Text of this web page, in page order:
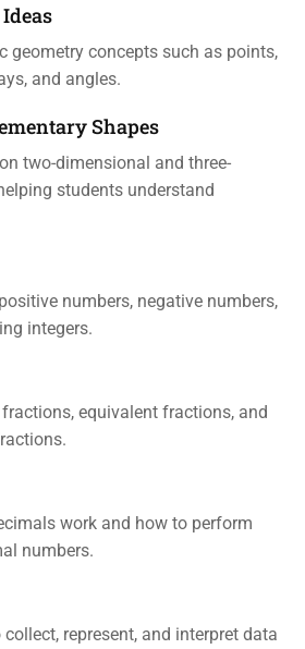
geometry concepts such as points,
and angles.
Shapes
two-dimensional and three-
students understand
numbers, negative numbers,
integers.
equivalent fractions, and
work and how to perform
numbers.
represent, and interpret data